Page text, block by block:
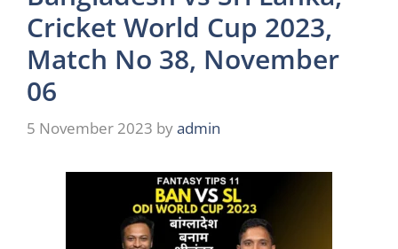
Cricket World Cup 2023,
Match No 38, November
06
5 November 2023 byadmin